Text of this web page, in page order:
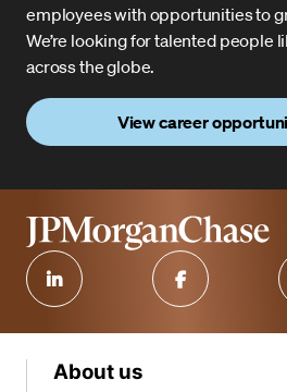
employees with opportunities to
We’re looking for talented people
across the globe.
View career
About us